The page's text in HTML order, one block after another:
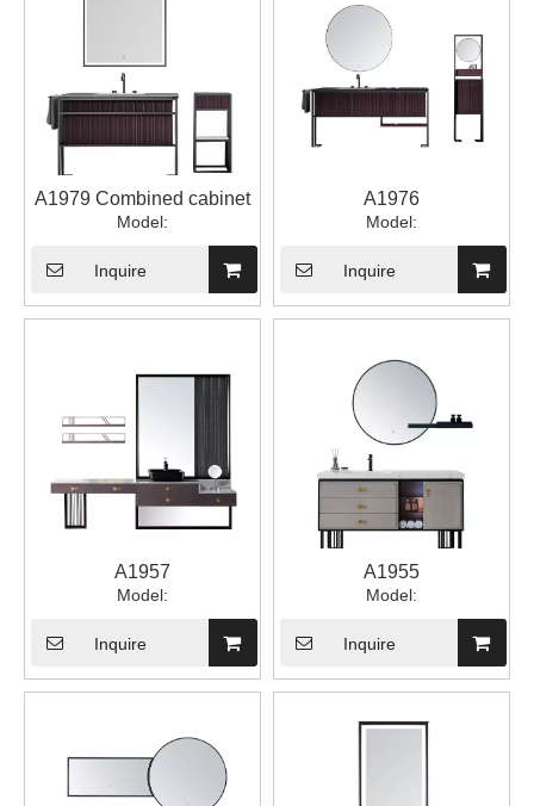
A1979 Combined cabinet
Model:
Inquire
A1976
Model:
Inquire
A1957
Model:
Inquire
A1955
Model:
Inquire